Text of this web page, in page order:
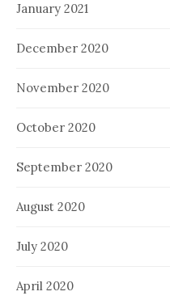
January 2021
December 2020
November 2020
October 2020
September 2020
August 2020
July 2020
April 2020